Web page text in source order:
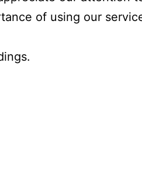
of using our